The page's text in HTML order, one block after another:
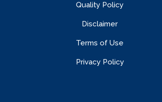
Quality Policy
Disclaimer
Terms of Use
Privacy Policy